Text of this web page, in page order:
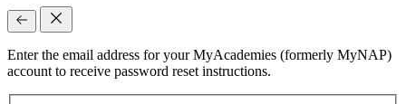
Enter the email address for your MyAcademies (formerly MyNAP)
account to receive password reset instructions.